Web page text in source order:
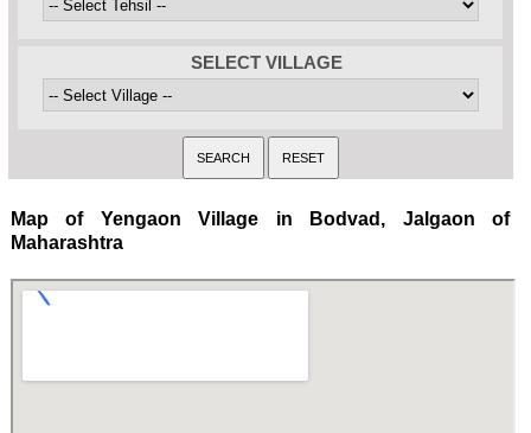
SELECT VILLAGE
Map of Yengaon Village in Bodvad, Jalgaon of
Maharashtra